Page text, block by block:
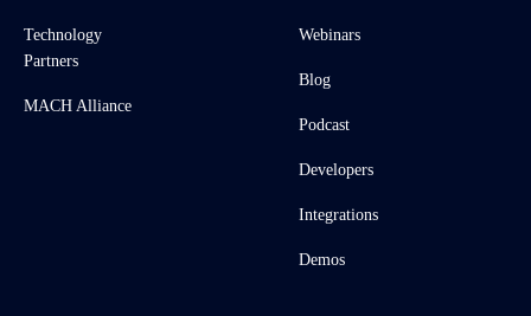
Technology
Partners
MACH Alliance
Webinars
Blog
Podcast
Developers
Integrations
Demos